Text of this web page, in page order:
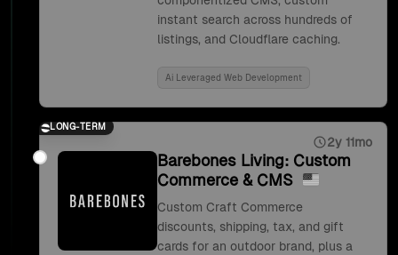
instant search across hundreds of
listings, and Cloudflare caching.
Ai Leveraged Web Development
LONG-TERM
2y 11mo
Barebones Living: Custom
Commerce & CMS
Custom Craft Commerce
discounts, shipping, tax, and gift
cards for an outdoor brand, plus a